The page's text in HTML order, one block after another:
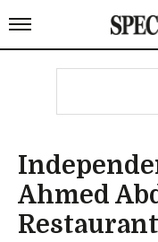
Ahmed
Restaurant